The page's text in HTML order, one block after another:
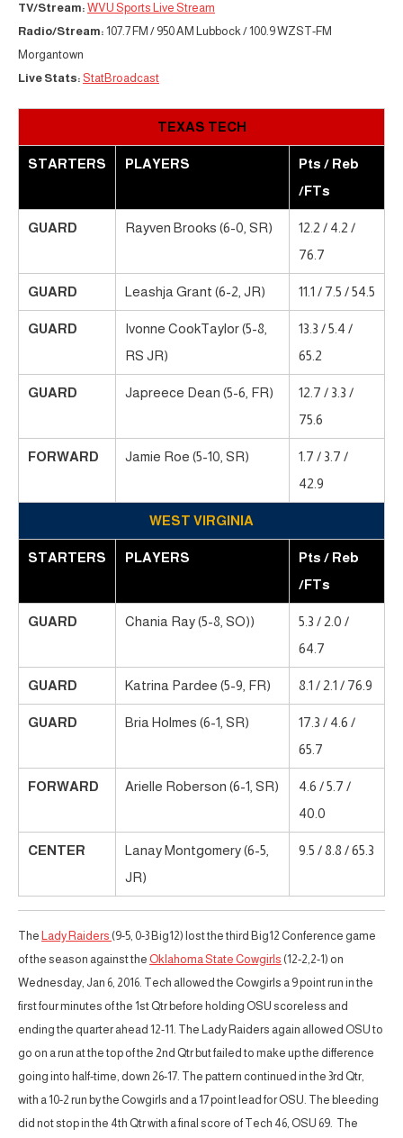
TV/Stream: WVU Sports Live Stream
Radio/Stream: 107.7 FM / 950 AM Lubbock / 100.9 WZST-FM
Morgantown
Live Stats: StatBroadcast
TEXAS TECH
STARTERS PLAYERS
Pts / Reb
/FTs
GUARD Rayven Brooks (6-0, SR)
12.2 / 4.2 /
76.7
GUARD Leashja Grant (6-2, JR) 11.1 / 7.5 / 54.5
GUARD
Ivonne CookTaylor (5-8,
RS JR)
13.3 / 5.4 /
65.2
GUARD Japreece Dean (5-6, FR)
12.7 / 3.3 /
75.6
FORWARD Jamie Roe (5-10, SR)
1.7 / 3.7 /
42.9
WEST VIRGINIA
STARTERS PLAYERS
Pts / Reb
/FTs
GUARD Chania Ray (5-8, SO))
5.3 / 2.0 /
64.7
GUARD Katrina Pardee (5-9, FR) 8.1 / 2.1 / 76.9
GUARD Bria Holmes (6-1, SR)
17.3 / 4.6 /
65.7
FORWARD Arielle Roberson (6-1, SR)
4.6 / 5.7 /
40.0
CENTER
Lanay Montgomery (6-5,
JR)
9.5 / 8.8 / 65.3
The Lady Raiders (9-5, 0-3 Big12) lost the third Big12 Conference game
of the season against the Oklahoma State Cowgirls (12-2,2-1) on
Wednesday, Jan 6, 2016. Tech allowed the Cowgirls a 9 point run in the
first four minutes of the 1st Qtr before holding OSU scoreless and
ending the quarter ahead 12-11. The Lady Raiders again allowed OSU to
go on a run at the top of the 2nd Qtr but failed to make up the difference
going into half-time, down 26-17. The pattern continued in the 3rd Qtr,
with a 10-2 run by the Cowgirls and a 17 point lead for OSU. The bleeding
did not stop in the 4th Qtr with a final score of Tech 46, OSU 69. The